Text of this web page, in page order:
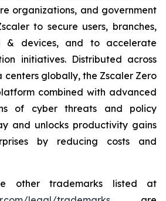
organizations, and government
to secure users, branches,
& devices, and to accelerate
initiatives. Distributed across
centers globally, the Zscaler Zero
combined with advanced
of cyber threats and policy
and unlocks productivity gains
by reducing costs and
other trademarks listed at